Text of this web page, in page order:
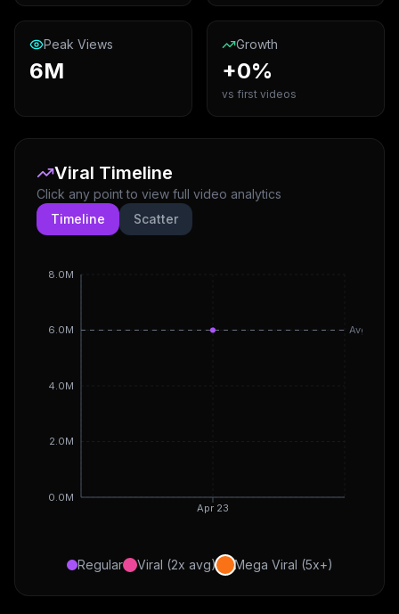
Peak Views
6M
Growth
+0%
vs first videos
Viral Timeline
Click any point to view full video analytics
Timeline
Scatter
Apr 23
0.0M
2.0M
4.0M
6.0M
8.0M
Avg
Regular Viral (2x avg) Mega Viral (5x+)